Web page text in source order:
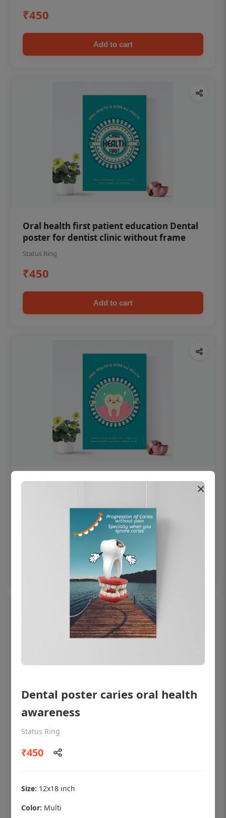
₹450
Add to cart
Oral health first patient education Dental
poster for dentist clinic without frame
Status Ring
₹450
Add to cart
OHF swelling patient education Dental
Add to cart
poster for dentist clinic without frame
₹450
×
Dental poster caries oral health
awareness
Status Ring
₹450
Size: 12x18 inch
Color: Multi